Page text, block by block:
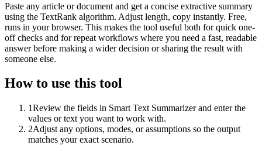
Paste any article or document and get a concise extractive summary
using the TextRank algorithm. Adjust length, copy instantly. Free,
runs in your browser. This makes the tool useful both for quick one-
off checks and for repeat workflows where you need a fast, readable
answer before making a wider decision or sharing the result with
someone else.
How to use this tool
1Review the fields in Smart Text Summarizer and enter the
values or text you want to work with.
2Adjust any options, modes, or assumptions so the output
matches your exact scenario.